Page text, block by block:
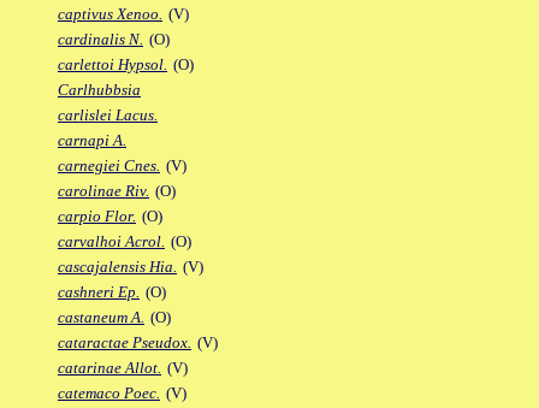
captivus Xenoo. (V)
cardinalis N. (O)
carlettoi Hypsol. (O)
Carlhubbsia
carlislei Lacus.
carnapi A.
carnegiei Cnes. (V)
carolinae Riv. (O)
carpio Flor. (O)
carvalhoi Acrol. (O)
cascajalensis Hia. (V)
cashneri Ep. (O)
castaneum A. (O)
cataractae Pseudox. (V)
catarinae Allot. (V)
catemaco Poec. (V)